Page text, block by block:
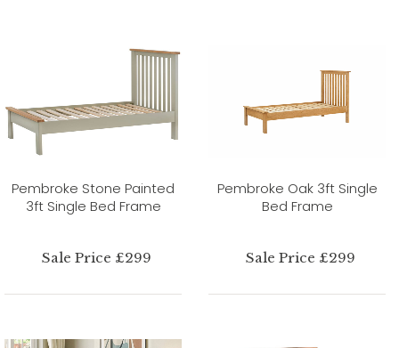
Pembroke Stone Painted
3ft Single Bed Frame
Sale Price £299
Pembroke Oak 3ft Single
Bed Frame
Sale Price £299